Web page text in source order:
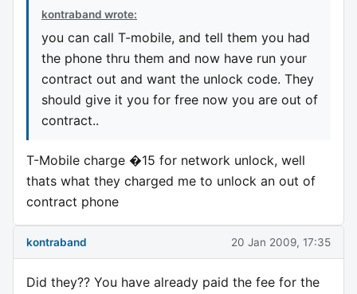
kontraband wrote:
you can call T-mobile, and tell them you had
the phone thru them and now have run your
contract out and want the unlock code. They
should give it you for free now you are out of
contract..
T-Mobile charge �15 for network unlock, well
thats what they charged me to unlock an out of
contract phone
kontraband 20 Jan 2009, 17:35
Did they?? You have already paid the fee for the